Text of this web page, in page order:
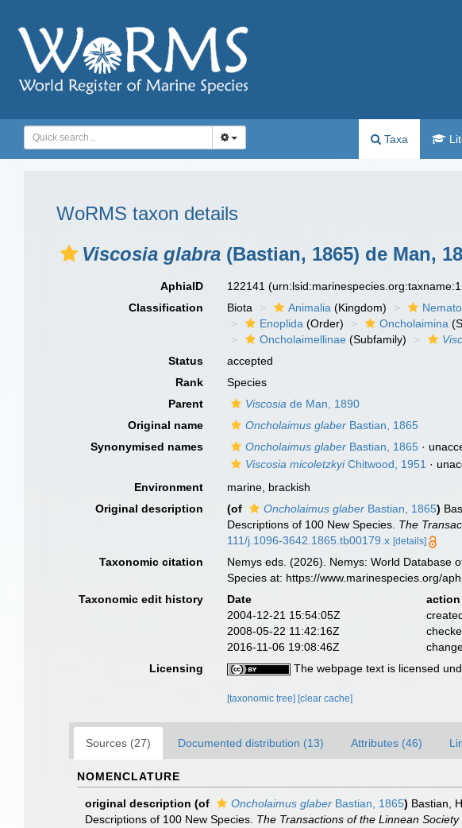
Taxa
WoRMS taxon details
Viscosia glabra (Bastian, 1865) de Man,
AphiaID 122141
Classification
Biota Animalia (Kingdom)
Enoplida (Order) Oncholaimina
Oncholaimellinae (Subfamily)
Status
accepted
Rank
Species
Parent
Viscosia de Man, 1890
Original name
Oncholaimus glaber Bastian, 1865
Synonymised names
Oncholaimus glaber Bastian, 1865 ·
Viscosia micoletzkyiChitwood, 1951 ·
Environment
marine, brackish
Original description
(of Oncholaimus glaber Bastian, 1865)
Descriptions of 100 New Species. The
111/j.1096-3642.1865.tb00179.x [details]
Taxonomic citation Nemys eds. (2026). Nemys: World Database
Species at: https://www.marinespecies.org/
Taxonomic edit history
Date action
2004-12-21 15:54:05Z
2008-05-22 11:42:16Z
2016-11-06 19:08:46Z
Licensing
The webpage text is licensed
[taxonomic tree] [clear cache]
Sources (27) Documented distribution (13) Attributes (46)
NOMENCLATURE
original description (of Oncholaimus glaber Bastian, 1865) Bastian,
Descriptions of 100 New Species. The Transactions of the Linnean Society